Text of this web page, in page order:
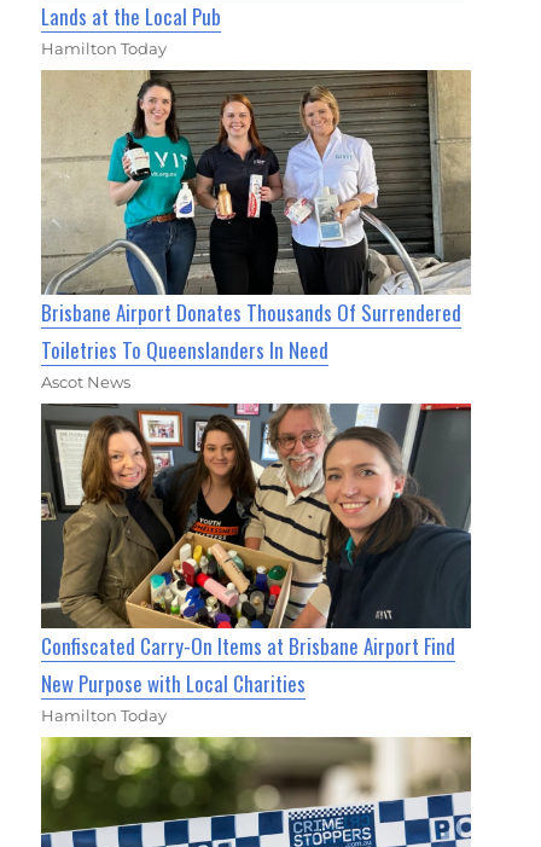
Lands at the Local Pub
Hamilton Today
Brisbane Airport Donates Thousands Of Surrendered
Toiletries To Queenslanders In Need
Ascot News
Confiscated Carry-On Items at Brisbane Airport Find
New Purpose with Local Charities
Hamilton Today